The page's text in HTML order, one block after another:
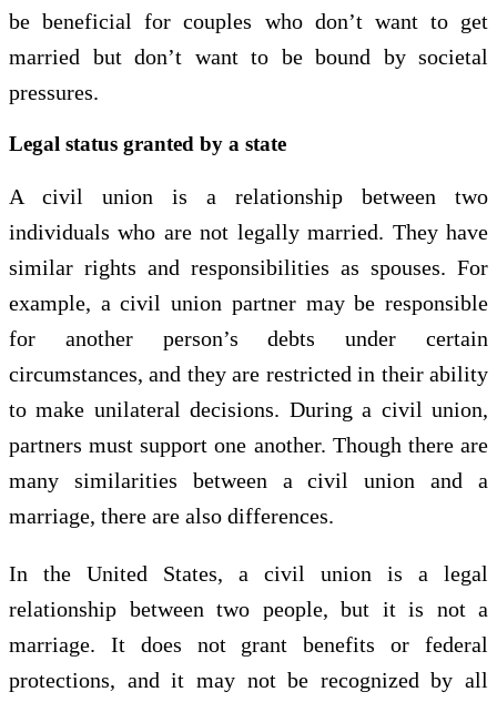
be beneficial for couples who don’t want to get
married but don’t want to be bound by societal
pressures.
Legal status granted by a state
A civil union is a relationship between two
individuals who are not legally married. They have
similar rights and responsibilities as spouses. For
example, a civil union partner may be responsible
for another person’s debts under certain
circumstances, and they are restricted in their ability
to make unilateral decisions. During a civil union,
partners must support one another. Though there are
many similarities between a civil union and a
marriage, there are also differences.
In the United States, a civil union is a legal
relationship between two people, but it is not a
marriage. It does not grant benefits or federal
protections, and it may not be recognized by all